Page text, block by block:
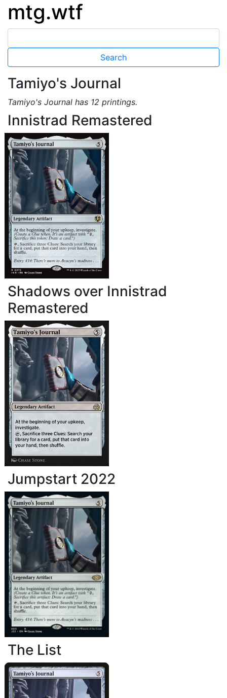
mtg.wtf
Tamiyo's Journal
Tamiyo's Journal has 12 printings.
Innistrad Remastered
Shadows over Innistrad
Remastered
Jumpstart 2022
The List